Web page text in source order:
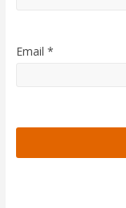
Email *